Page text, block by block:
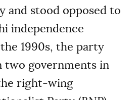
and stood opposed to
independence
1990s, the party
two governments in
right-wing